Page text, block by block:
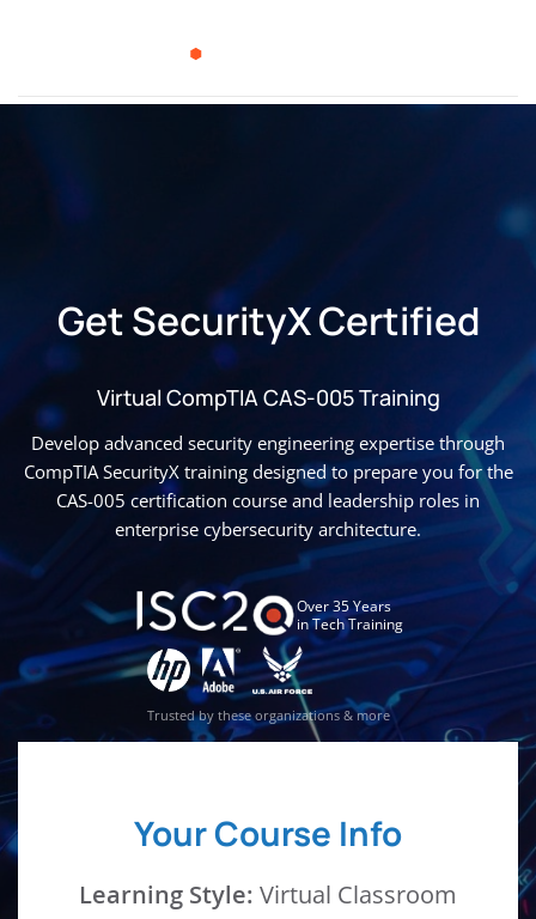
Get SecurityX Certified
Virtual CompTIA CAS-005 Training
Develop advanced security engineering expertise through
CompTIA SecurityX training designed to prepare you for the
CAS-005 certification course and leadership roles in
enterprise cybersecurity architecture.
Over 35 Years
in Tech Training
Trusted by these organizations & more
Your Course Info
Learning Style: Virtual Classroom